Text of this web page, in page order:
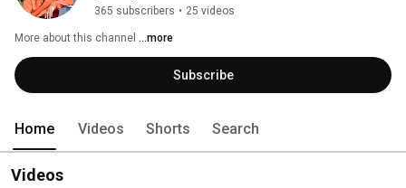
365 subscribers • 25 videos
More about this channel ...more
Subscribe
Home Videos Shorts Search
Videos